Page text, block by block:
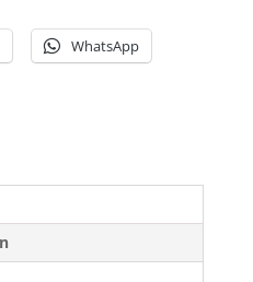
WhatsApp